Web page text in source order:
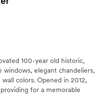
100-year old historic,
elegant chandeliers,
colors. Opened in 2012,
for a memorable